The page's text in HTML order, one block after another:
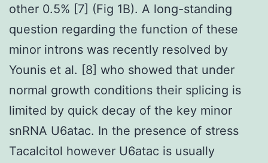
other 0.5% [7] (Fig 1B). A long-standing
question regarding the function of these
minor introns was recently resolved by
Younis et al. [8] who showed that under
normal growth conditions their splicing is
limited by quick decay of the key minor
snRNA U6atac. In the presence of stress
Tacalcitol however U6atac is usually